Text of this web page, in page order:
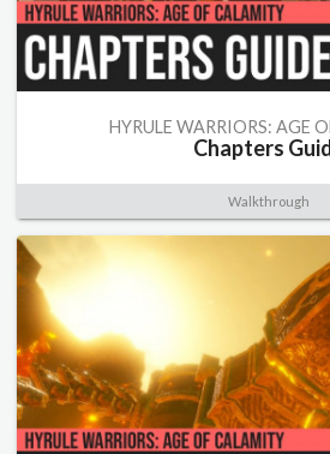
HYRULE WARRIORS: AGE
Chapters
Walkthrough